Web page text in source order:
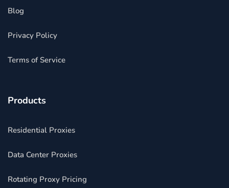
Blog
Privacy Policy
Terms of Service
Products
Residential Proxies
Data Center Proxies
Rotating Proxy Pricing